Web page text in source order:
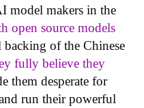
model makers in the
open source models
of the Chinese
fully believe they
them desperate for
run their powerful